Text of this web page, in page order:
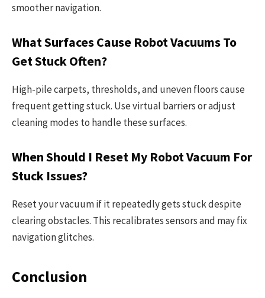
smoother navigation.
What Surfaces Cause Robot Vacuums To
Get Stuck Often?
High-pile carpets, thresholds, and uneven floors cause
frequent getting stuck. Use virtual barriers or adjust
cleaning modes to handle these surfaces.
When Should I Reset My Robot Vacuum For
Stuck Issues?
Reset your vacuum if it repeatedly gets stuck despite
clearing obstacles. This recalibrates sensors and may fix
navigation glitches.
Conclusion